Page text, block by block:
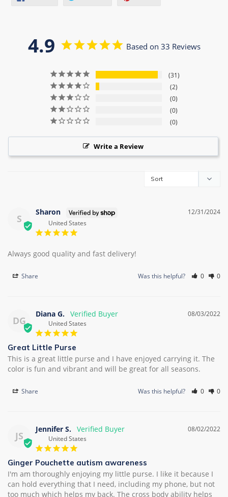
4.9 Based on 33 Reviews
31
2
0
0
0
Write a Review
S
12/31/2024
Sharon
United States
Always good quality and fast delivery!
Share Was this helpful? 0 0
DG
08/03/2022
Diana G.
United States
Great Little Purse
This is a great little purse and I have enjoyed carrying it. The
color is fun and vibrant and will be great for all seasons.
Share Was this helpful? 0 0
JS
08/02/2022
Jennifer S.
United States
Ginger Pouchette autism awareness
I'm am thoroughly enjoying my little purse. I like it because I
can hold everything that I need, including my phone, but not
too much which helps my back. The cross body ability helps